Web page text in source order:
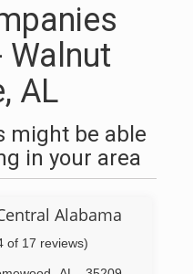
Walnut
AL
might be able
in your area
Alabama
of 17 reviews)